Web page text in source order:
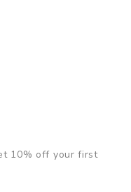
10% off your first